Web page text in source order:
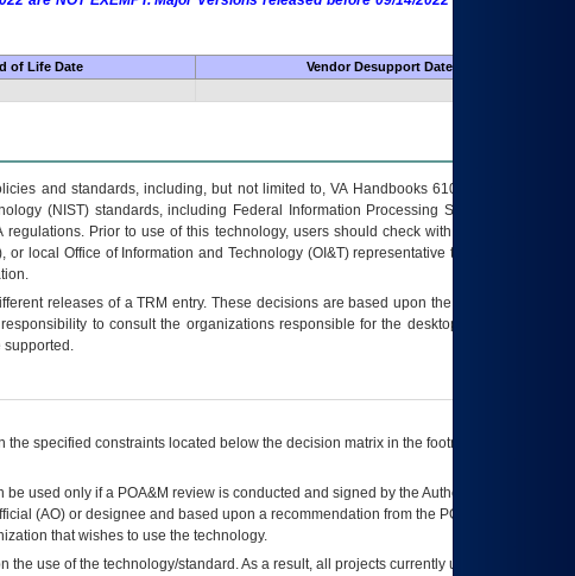
of Life Date
Vendor Desupport Date
and standards, including, but not limited to, VA Handbooks 6102 and 6500; VA
(NIST) standards, including Federal Information Processing Standards (FIPS).
Prior to use of this technology, users should check with their supervisor,
local Office of Information and Technology (OI&T) representative to ensure that all
releases of aTRM entry. These decisions are based upon the best information
to consult the organizations responsible for the desktop, testing, and/or
supported.
specified constraints located below the decision matrix in the footnote[1] and on
be used only if a POA&M review is conducted and signed by the Authorizing Official
(AO) or designee and based upon a recommendation from the POA&M
that wishes to use the technology.
the use of the technology/standard. As a result, all projects currently utilizing the